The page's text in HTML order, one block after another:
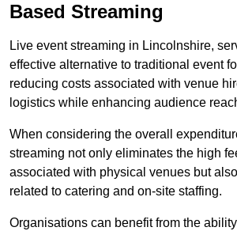
Based Streaming
Live event streaming in Lincolnshire,
effective alternative to traditional event
reducing costs associated with venue
logistics while enhancing audience
When considering the overall
streaming not only eliminates the high
associated with physical venues but
related to catering and on-site staffing.
Organisations can benefit from the